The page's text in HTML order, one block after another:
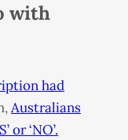
with
had
Australians
’ or ‘NO’.